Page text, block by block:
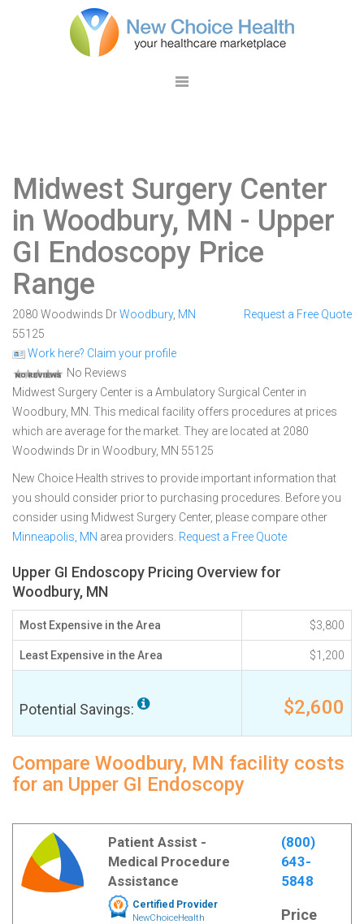
Midwest Surgery Center
in Woodbury, MN - Upper
GI Endoscopy Price
Range
2080 Woodwinds DrWoodbury, MN
55125
Work here? Claim your profile
No Reviews
Request a Free Quote
Midwest Surgery Center is a Ambulatory Surgical Center in
Woodbury, MN. This medical facility offers procedures at prices
which are average for the market. They are located at 2080
Woodwinds Dr in Woodbury, MN 55125
New Choice Health strives to provide important information that
you should consider prior to purchasing procedures. Before you
consider using Midwest Surgery Center, please compare other
Minneapolis, MN area providers. Request a Free Quote
Upper GI Endoscopy Pricing Overview for
Woodbury, MN
Most Expensive in the Area $3,800
Least Expensive in the Area $1,200
Potential Savings: $2,600
Compare Woodbury, MN facility costs
for an Upper GI Endoscopy
Patient Assist -
Medical Procedure
Assistance
Certified Provider
NewChoiceHealth
(800)
643-
5848
Price